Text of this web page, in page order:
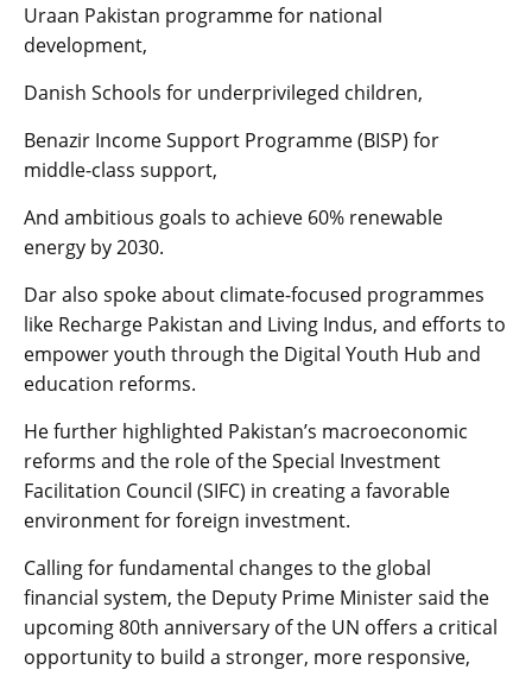
Uraan Pakistan programme for national
development,
Danish Schools for underprivileged children,
Benazir Income Support Programme (BISP) for
middle-class support,
And ambitious goals to achieve 60% renewable
energy by 2030.
Dar also spoke about climate-focused programmes
like Recharge Pakistan and Living Indus, and efforts to
empower youth through the Digital Youth Hub and
education reforms.
He further highlighted Pakistan’s macroeconomic
reforms and the role of the Special Investment
Facilitation Council (SIFC) in creating a favorable
environment for foreign investment.
Calling for fundamental changes to the global
financial system, the Deputy Prime Minister said the
upcoming 80th anniversary of the UN offers a critical
opportunity to build a stronger, more responsive,